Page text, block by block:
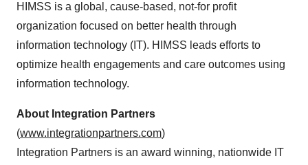
HIMSS is a global, cause-based, not-for profit
organization focused on better health through
information technology (IT). HIMSS leads efforts to
optimize health engagements and care outcomes using
information technology.
About Integration Partners
(www.integrationpartners.com)
Integration Partners is an award winning, nationwide IT